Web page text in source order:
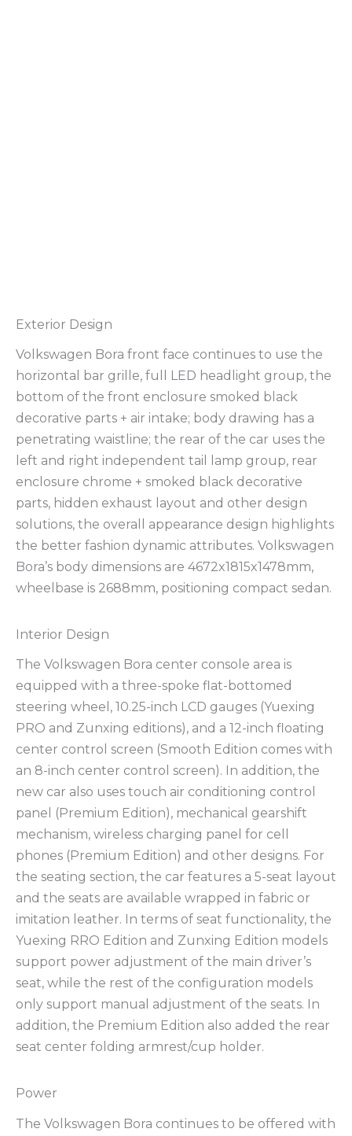
Exterior Design
Volkswagen Bora front face continues to use the
horizontal bar grille, full LED headlight group, the
bottom of the front enclosure smoked black
decorative parts + air intake; body drawing has a
penetrating waistline; the rear of the car uses the
left and right independent tail lamp group, rear
enclosure chrome + smoked black decorative
parts, hidden exhaust layout and other design
solutions, the overall appearance design highlights
the better fashion dynamic attributes. Volkswagen
Bora’s body dimensions are 4672x1815x1478mm,
wheelbase is 2688mm, positioning compact sedan.
Interior Design
The Volkswagen Bora center console area is
equipped with a three-spoke flat-bottomed
steering wheel, 10.25-inch LCD gauges (Yuexing
PRO and Zunxing editions), and a 12-inch floating
center control screen (Smooth Edition comes with
an 8-inch center control screen). In addition, the
new car also uses touch air conditioning control
panel (Premium Edition), mechanical gearshift
mechanism, wireless charging panel for cell
phones (Premium Edition) and other designs. For
the seating section, the car features a 5-seat layout
and the seats are available wrapped in fabric or
imitation leather. In terms of seat functionality, the
Yuexing RRO Edition and Zunxing Edition models
support power adjustment of the main driver’s
seat, while the rest of the configuration models
only support manual adjustment of the seats. In
addition, the Premium Edition also added the rear
seat center folding armrest/cup holder.
Power
The Volkswagen Bora continues to be offered with